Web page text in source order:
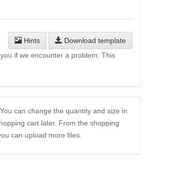
Hints
Download template
if we encounter a problem. This
can change the quantity and size in
cart later. From the shopping
can upload more files.